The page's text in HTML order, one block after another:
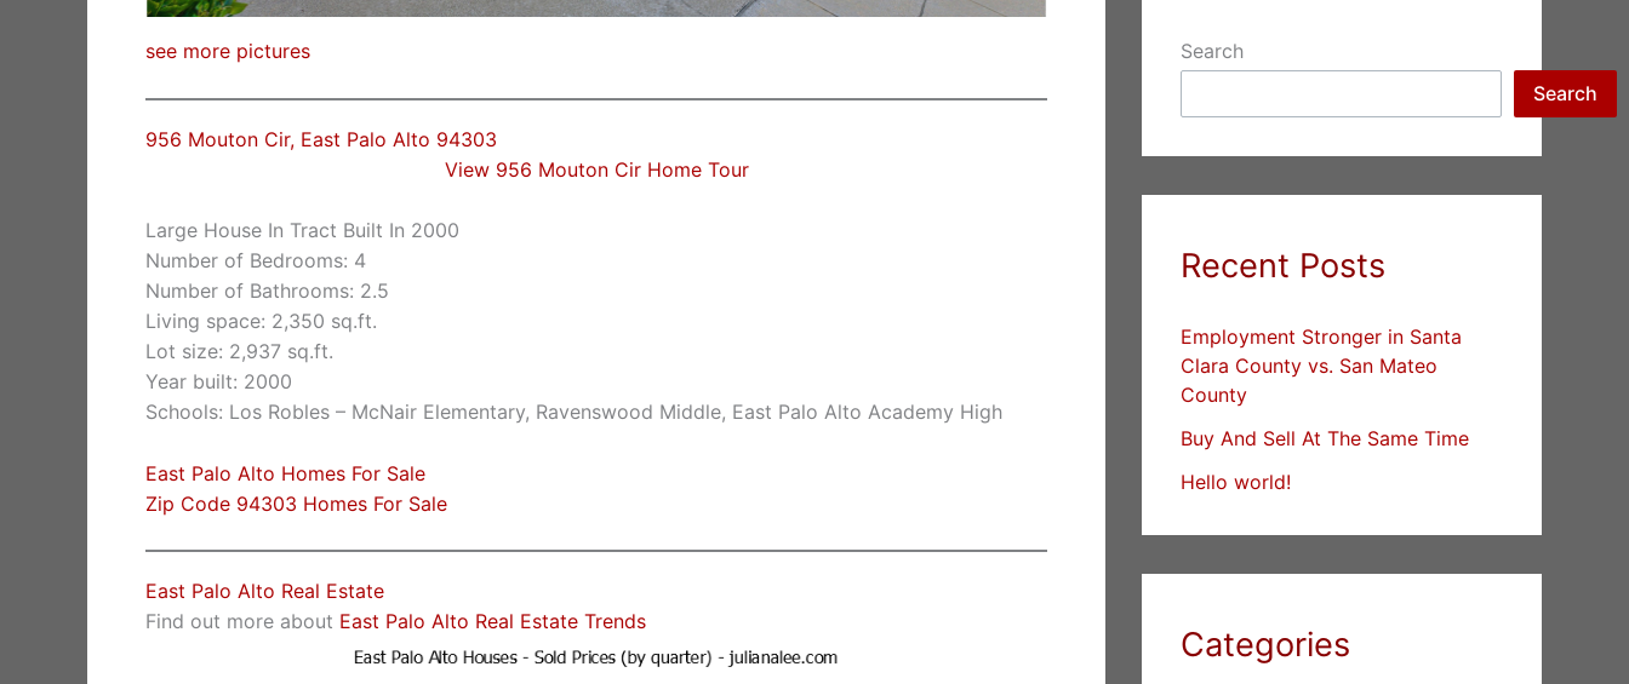
see more pictures
956 Mouton Cir, East Palo Alto 94303
View 956 Mouton Cir Home Tour
Large House In Tract Built In 2000
Number of Bedrooms: 4
Number of Bathrooms: 2.5
Living space: 2,350 sq.ft.
Lot size: 2,937 sq.ft.
Year built: 2000
Schools: Los Robles – McNair Elementary, Ravenswood Middle, East Palo Alto Academy High
East Palo Alto Homes For Sale
Zip Code 94303 Homes For Sale
East Palo Alto Real Estate
Find out more about East Palo Alto Real Estate Trends
Search
Search
Recent Posts
Employment Stronger in Santa
Clara County vs. San Mateo
County
Buy And Sell At The Same Time
Hello world!
Categories